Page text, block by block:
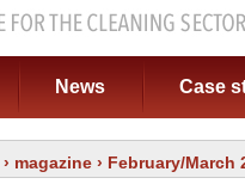
News Case
› magazine › February/March